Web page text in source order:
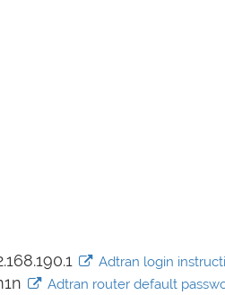
Adtran login
Adtran router default